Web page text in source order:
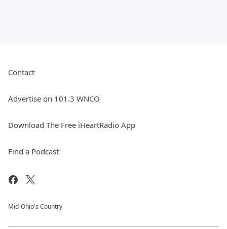
Contact
Advertise on 101.3 WNCO
Download The Free iHeartRadio App
Find a Podcast
Mid-Ohio's Country